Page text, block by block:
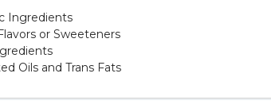
Ingredients
or Sweeteners
Oils and Trans Fats